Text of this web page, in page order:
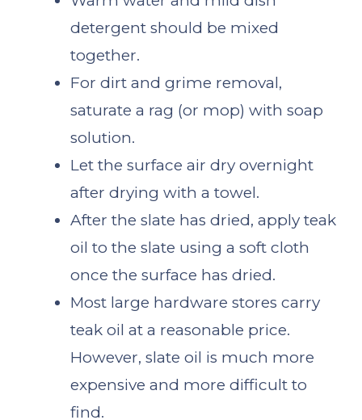
detergent should be mixed
together.
For dirt and grime removal,
saturate a rag (or mop) with soap
solution.
Let the surface air dry overnight
after drying with a towel.
After the slate has dried, apply teak
oil to the slate using a soft cloth
once the surface has dried.
Most large hardware stores carry
teak oil at a reasonable price.
However, slate oil is much more
expensive and more difficult to
find.